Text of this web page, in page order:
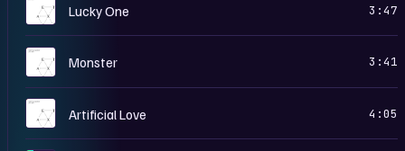
Lucky One 3:47
E Monster 3:41
Artificial Love 4:05